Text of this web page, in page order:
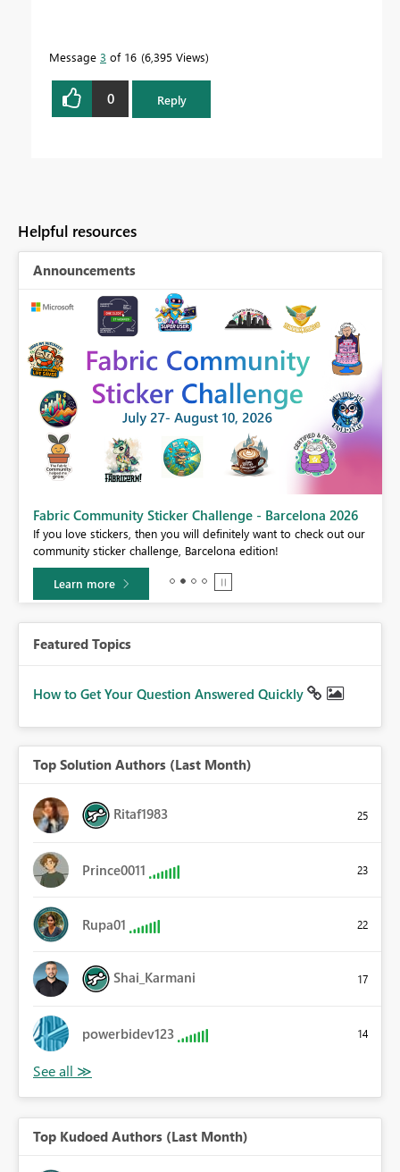
Message 3 of 16 6,395 Views
0 Reply
Helpful resources
Announcements
Fabric Community Sticker Challenge - Barcelona 2026
If you love stickers, then you will definitely want to check out our
community sticker challenge, Barcelona edition!
Learn more
Featured Topics
How to Get Your Question Answered Quickly
Top Solution Authors (Last Month)
Ritaf1983 25
Prince0011 23
Rupa01 22
Shai_Karmani 17
powerbidev123 14
Top Kudoed Authors (Last Month)